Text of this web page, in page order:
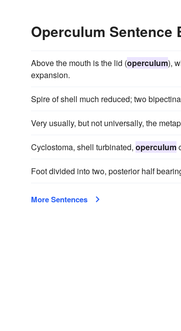
Operculum Sentence
Above the mouth is the lid (operculum),
expansion.
Spire of shell much reduced; two
Very usually, but not universally, the
Cyclostoma, shell turbinated, operculum
Foot divided into two, posterior half
More Sentences